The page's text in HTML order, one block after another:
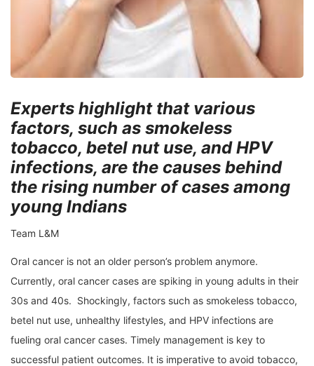
Experts highlight that various
factors, such as smokeless
tobacco, betel nut use, and HPV
infections, are the causes behind
the rising number of cases among
young Indians
Team L&M
Oral cancer is not an older person’s problem anymore.
Currently, oral cancer cases are spiking in young adults in their
30s and 40s. Shockingly, factors such as smokeless tobacco,
betel nut use, unhealthy lifestyles, and HPV infections are
fueling oral cancer cases. Timely management is key to
successful patient outcomes. It is imperative to avoid tobacco,